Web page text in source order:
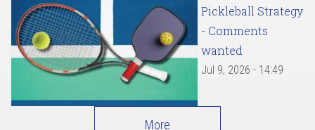
Pickleball Strategy
- Comments
wanted
Jul 9, 2026 - 14:49
More